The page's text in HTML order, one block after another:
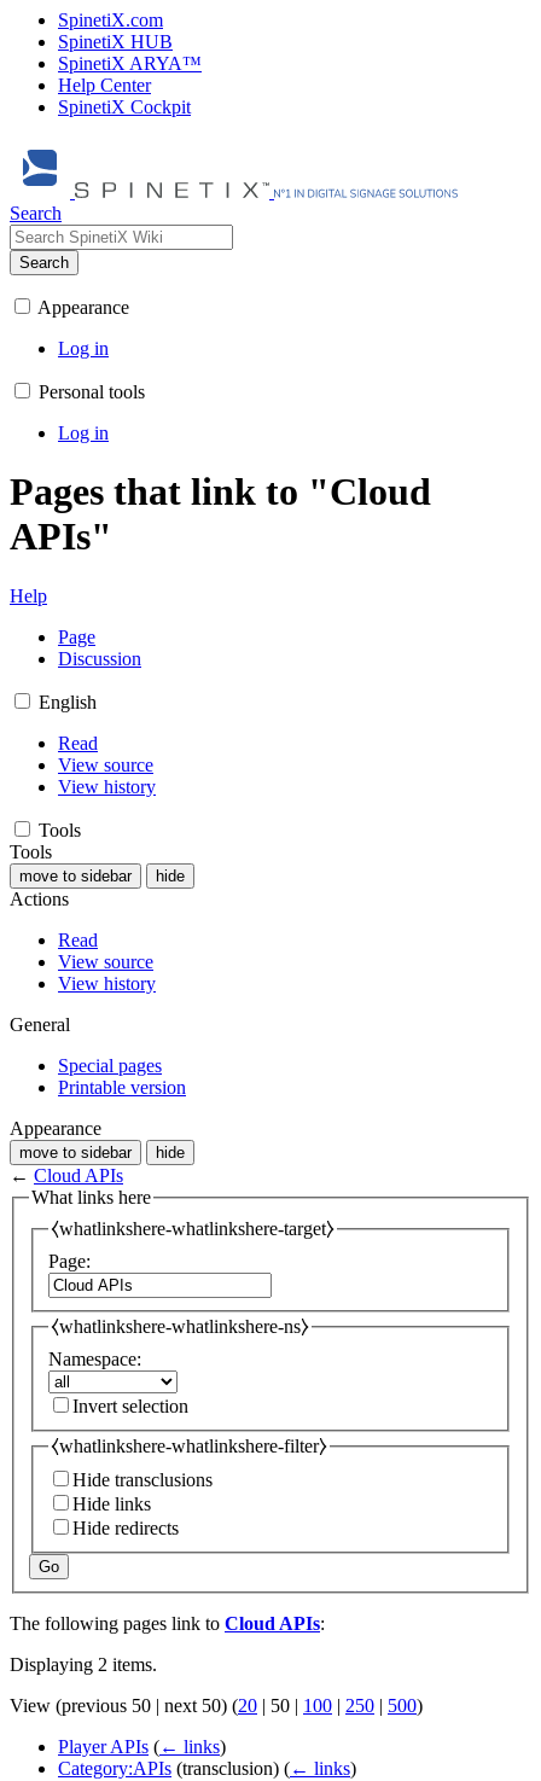
SpinetiX.com
SpinetiX HUB
SpinetiX ARYA™
Help Center
SpinetiX Cockpit
Search
Search
Appearance
Log in
Personal tools
Log in
Pages that link to "Cloud
APIs"
Help
Page
Discussion
English
Read
View source
View history
Tools
Tools
move to sidebar hide
Actions
Read
View source
View history
General
Special pages
Printable version
Appearance
move to sidebar hide
← Cloud APIs
What links here
⧼whatlinkshere-whatlinkshere-target⧽
Page:
⧼whatlinkshere-whatlinkshere-ns⧽
Namespace:
Invert selection
⧼whatlinkshere-whatlinkshere-filter⧽
Hide transclusions
Hide links
Hide redirects
Go
The following pages link to Cloud APIs:
Displaying 2 items.
View (previous 50 | next 50) (20 | 50 | 100 | 250 | 500)
Player APIs (← links)
Category:APIs (transclusion) (← links)